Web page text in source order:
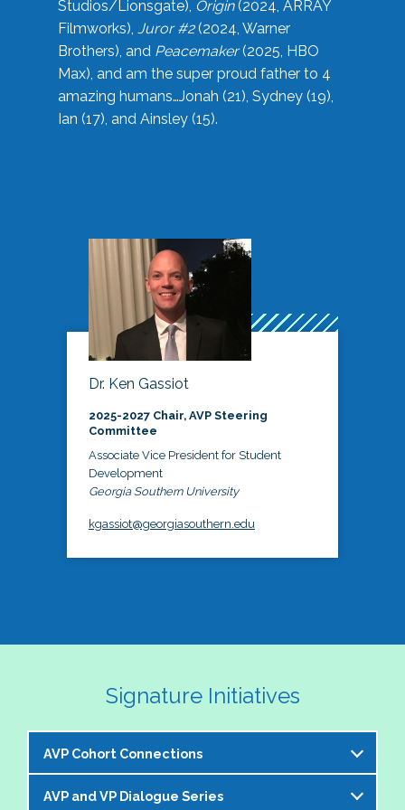
Studios/Lionsgate), Origin(2024, ARRAY
Filmworks), Juror #2(2024, Warner
Brothers), and Peacemaker(2025, HBO
Max), and am the super proud father to 4
amazing humans…Jonah (21), Sydney (19),
Ian (17), and Ainsley (15).
Dr. Ken Gassiot
2025-2027 Chair, AVP Steering
Committee
Associate Vice President for Student
Development
Georgia Southern University
kgassiot@georgiasouthern.edu
Signature Initiatives
AVP Cohort Connections
The NASPA AVP Steering Committee is excited to
AVP and VP Dialogue Series